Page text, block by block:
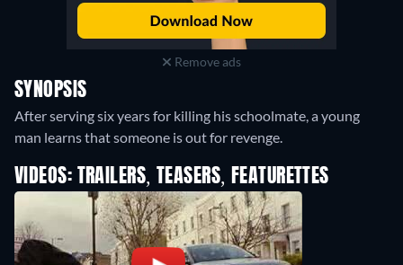
Remove ads
SYNOPSIS
After serving six years for killing his schoolmate, a young
man learns that someone is out for revenge.
VIDEOS: TRAILERS, TEASERS, FEATURETTES